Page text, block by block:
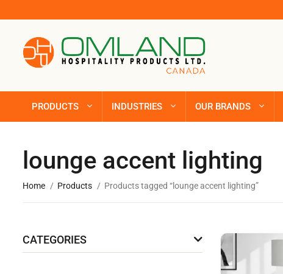
PRODUCTS INDUSTRIES OUR BRANDS
lounge accent lighting
Home Products Products tagged “lounge accent lighting”
CATEGORIES